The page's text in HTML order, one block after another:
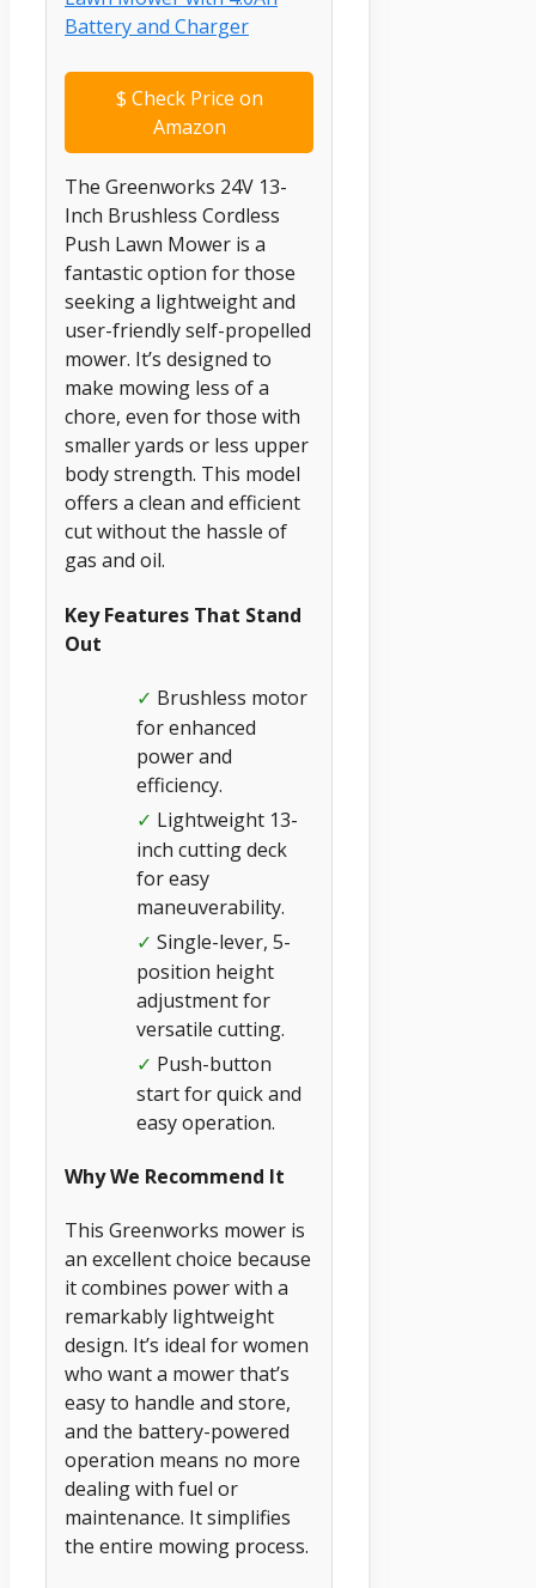
$ Check Price on
Amazon
The Greenworks 24V 13-
Inch Brushless Cordless
Push Lawn Mower is a
fantastic option for those
seeking a lightweight and
user-friendly self-propelled
mower. It’s designed to
make mowing less of a
chore, even for those with
smaller yards or less upper
body strength. This model
offers a clean and efficient
cut without the hassle of
gas and oil.
Key Features That Stand
Out
✓ Brushless motor
for enhanced
power and
efficiency.
✓ Lightweight 13-
inch cutting deck
for easy
maneuverability.
✓ Single-lever, 5-
position height
adjustment for
versatile cutting.
✓ Push-button
start for quick and
easy operation.
Why We Recommend It
This Greenworks mower is
an excellent choice because
it combines power with a
remarkably lightweight
design. It’s ideal for women
who want a mower that’s
easy to handle and store,
and the battery-powered
operation means no more
dealing with fuel or
maintenance. It simplifies
the entire mowing process.